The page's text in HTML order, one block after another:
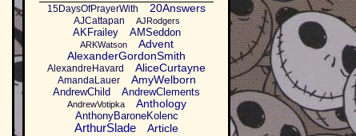
15DaysOfPrayerWith 20Answers
AJCattapan AJRodgers
AKFrailey AMSeddon
ARKWatson
Advent
AlexanderGordonSmith
AlexandreHavard AliceCurtayne
AmandaLauer AmyWelborn
AndrewChild AndrewClements
AndrewVotipka Anthology
AnthonyBaroneKolenc
ArthurSlade
Article